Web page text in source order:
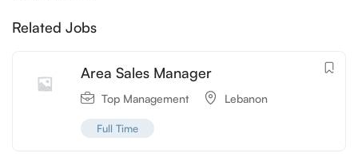
Related Jobs
Area Sales Manager
Top Management Lebanon
Full Time